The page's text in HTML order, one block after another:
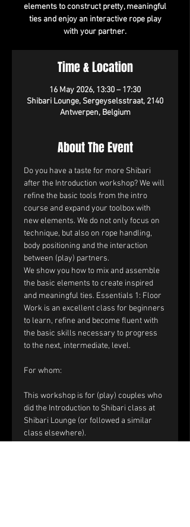
elements to construct pretty, meaningful
ties and enjoy an interactive rope play
with your partner.
Time & Location
16 May 2026, 13:30 – 17:30
Shibari Lounge, Sergeyselsstraat, 2140
Antwerpen, Belgium
About The Event
Do you have a taste for more Shibari
after the Introduction workshop? We will
refine the basic tools from the intro
course and expand your toolbox with
new elements. We do not only focus on
technique, but also on rope handling,
body positioning and the interaction
between (play) partners.
We show you how to mix and assemble
the basic elements to create inspired
and meaningful ties. Essentials 1: Floor
Work is an excellent class for beginners
to learn, refine and become fluent with
the basic skills necessary to progress
to the next, intermediate, level.​
For whom:
This workshop is for (play) couples who
did the Introduction to Shibari class at
Shibari Lounge (or followed a similar
class elsewhere).